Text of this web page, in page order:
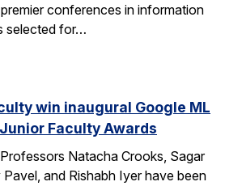
conferences in information
selected for…
win inaugural Google ML
Faculty Awards
Natacha Crooks, Sagar
Pavel, and Rishabh Iyer have been